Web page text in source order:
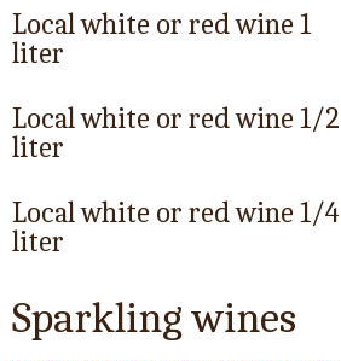
Local white or red wine 1
liter
Local white or red wine 1/2
liter
Local white or red wine 1/4
liter
Sparkling wines